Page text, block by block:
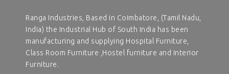
Ranga Industries, Based in Coimbatore, (Tamil Nadu,
India) the Industrial Hub of South India has been
manufacturing and supplying Hospital Furniture,
Class Room Furniture ,Hostel furniture and Interior
Furniture.